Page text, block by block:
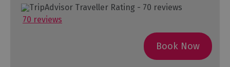
70 reviews
Book Now